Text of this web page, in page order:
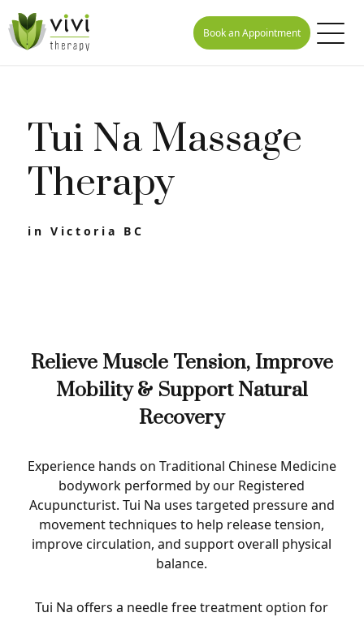
Book an Appointment
Tui Na Massage
Therapy
in Victoria BC
Relieve Muscle Tension, Improve
Mobility & Support Natural
Recovery
Experience hands on Traditional Chinese Medicine
bodywork performed by our Registered
Acupuncturist. Tui Na uses targeted pressure and
movement techniques to help release tension,
improve circulation, and support overall physical
balance.
Tui Na offers a needle free treatment option for